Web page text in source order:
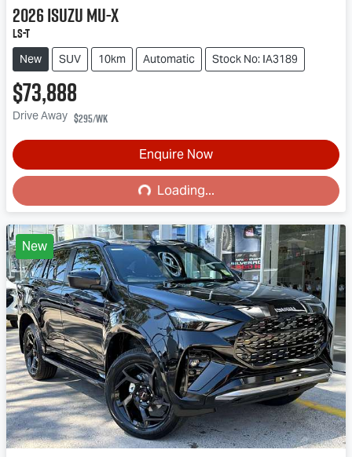
2026IsuzuMU-X
LS-T
New SUV 10km Automatic Stock No: IA3189
$73,888
Drive Away $295/wk
Enquire Now
Loading...
Loading...
New